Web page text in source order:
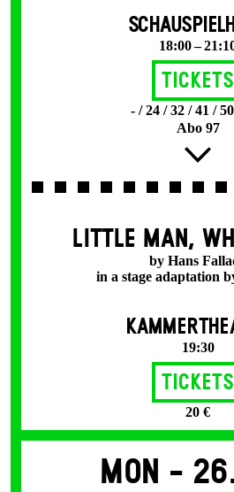
18:00 –
Tickets
- / 24 / 32 / 41 /
Abo 97
LITTLE MAN,
by Hans
in a stage adaptation
19:30
Tickets
20 €
Mon -